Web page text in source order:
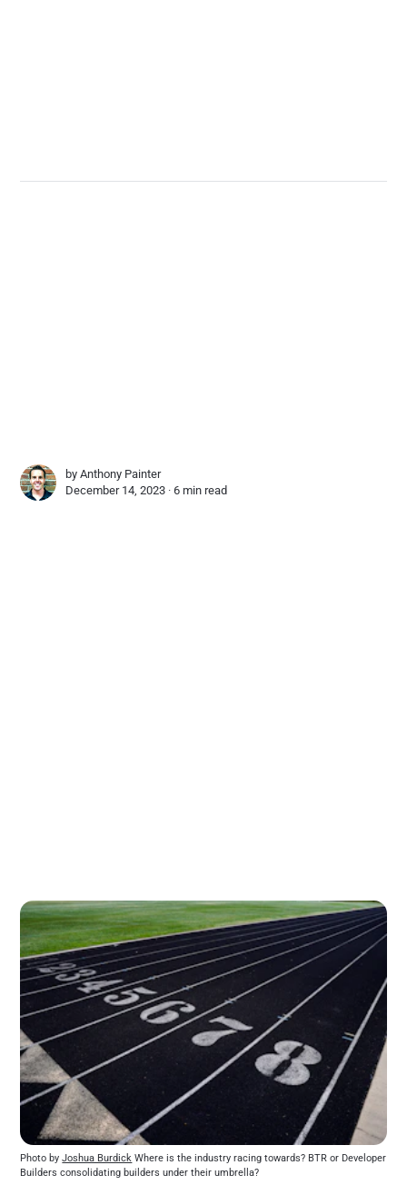
byAnthony Painter
December 14, 2023 ∙6 min read
Photo by Joshua Burdick Where is the industry racing towards? BTR or Developer
Builders consolidating builders under their umbrella?